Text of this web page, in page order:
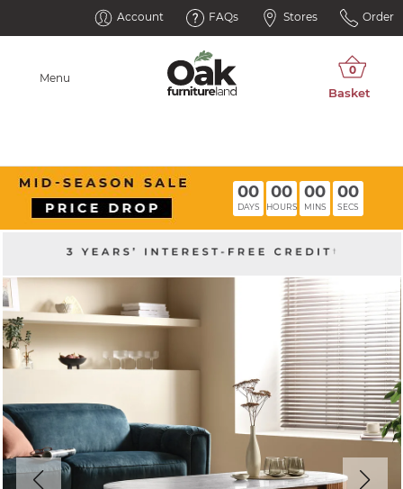
Account FAQs Stores Order
Menu
00
DAYS
00
HOURS
00
MINS
00
SECS